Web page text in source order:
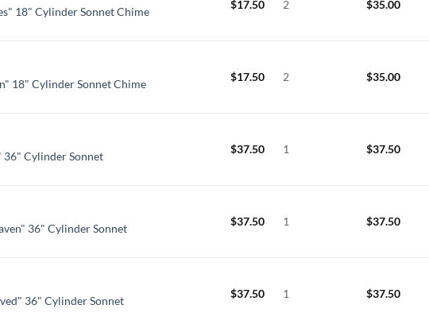
18" Cylinder Sonnet Chime
$17.50 2 $35.00
18" Cylinder Sonnet Chime
$17.50 2 $35.00
36" Cylinder Sonnet
$37.50 1 $37.50
36" Cylinder Sonnet
$37.50 1 $37.50
36" Cylinder Sonnet
$37.50 1 $37.50